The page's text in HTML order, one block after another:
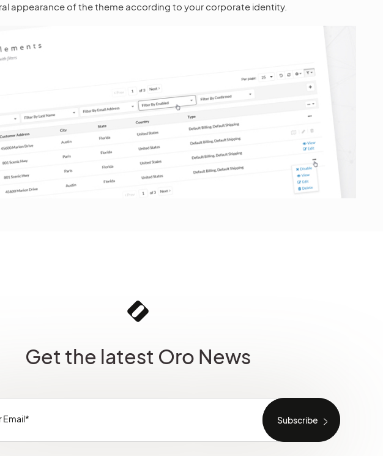
appearance of the theme according to your corporate identity.
Get the latest Oro News